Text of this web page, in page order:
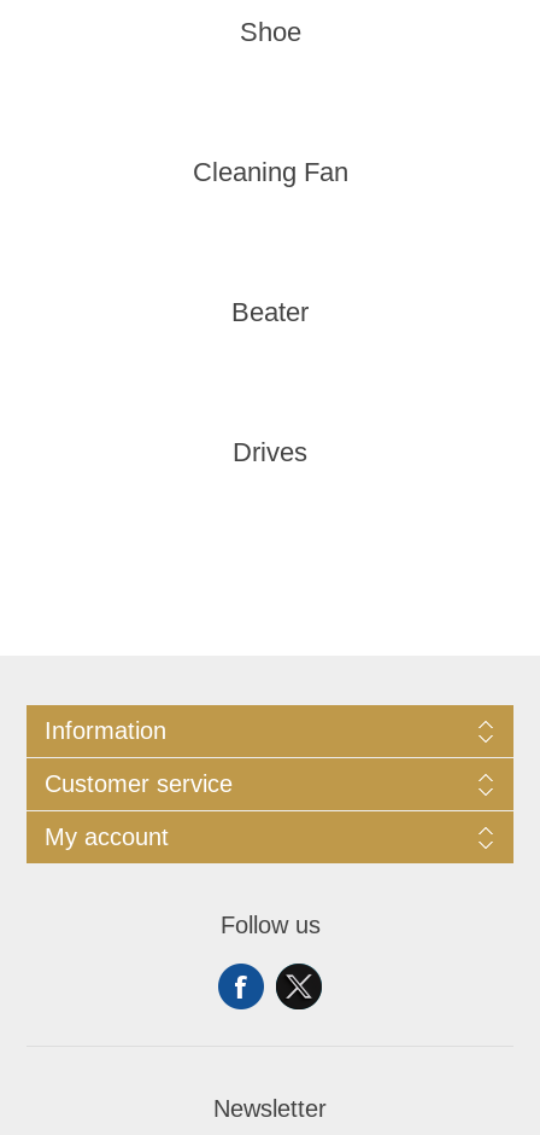
Shoe
Cleaning Fan
Beater
Drives
Information
Customer service
My account
Follow us
Newsletter